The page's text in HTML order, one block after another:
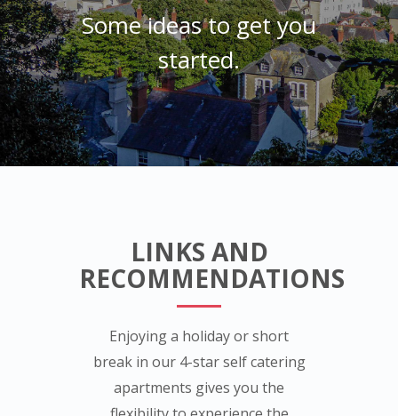
Some ideas to get you
started.
LINKS AND
RECOMMENDATIONS
Enjoying a holiday or short
break in our 4-star self catering
apartments gives you the